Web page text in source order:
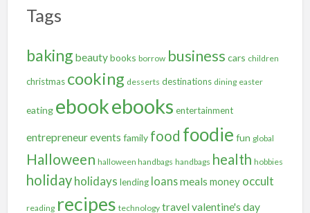
Tags
baking beautybooks borrow business cars children
christmas cooking desserts destinations dining easter
eating ebookebooks entertainment
entrepreneurevents family food foodie fun global
Halloween halloween handbags handbags health hobbies
holiday holidays lending loansmeals money occult
reading recipes technology travel valentine's day